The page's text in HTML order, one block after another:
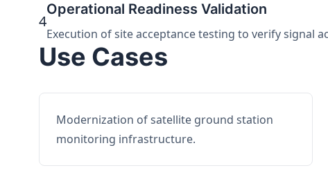
4
Operational Readiness Validation
Execution of site acceptance testing to verify signal
Use Cases
Modernization of satellite ground station
monitoring infrastructure.